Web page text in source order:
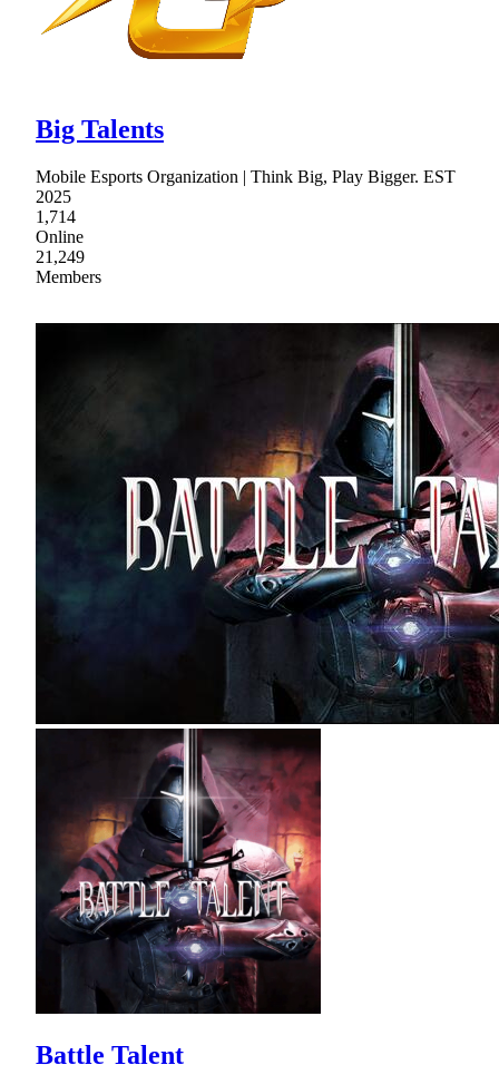
Big Talents
Mobile Esports Organization | Think Big, Play Bigger. EST
2025
1,714
Online
21,249
Members
Battle Talent